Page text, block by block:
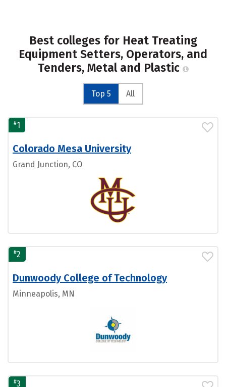
Best colleges for Heat Treating
Equipment Setters, Operators, and
Tenders, Metal and Plastic
Top 5 All
#1
Colorado Mesa University
Grand Junction, CO
#2
Dunwoody College of Technology
Minneapolis, MN
#3